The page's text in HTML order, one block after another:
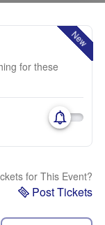
New
for these
for This Event?
Post Tickets